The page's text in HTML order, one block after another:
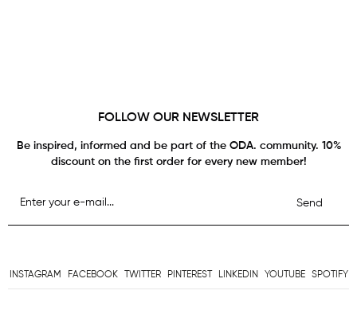
FOLLOW OUR NEWSLETTER
Be inspired, informed and be part of the ODA. community. 10%
discount on the first order for every new member!
Send
INSTAGRAM FACEBOOK TWITTER PINTEREST LINKEDIN YOUTUBE SPOTIFY